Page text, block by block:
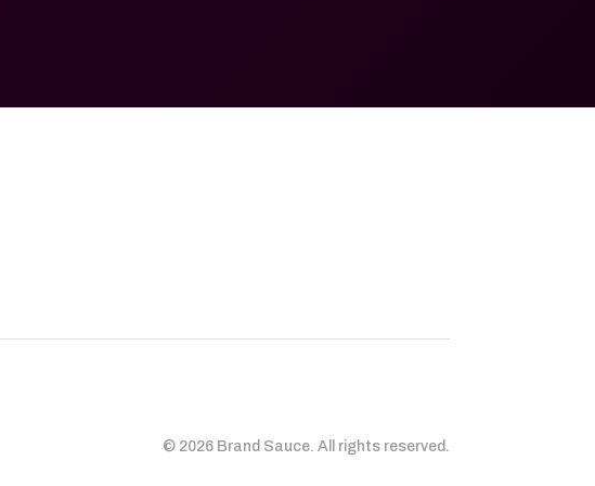
© 2026 Brand Sauce. All rights reserved.